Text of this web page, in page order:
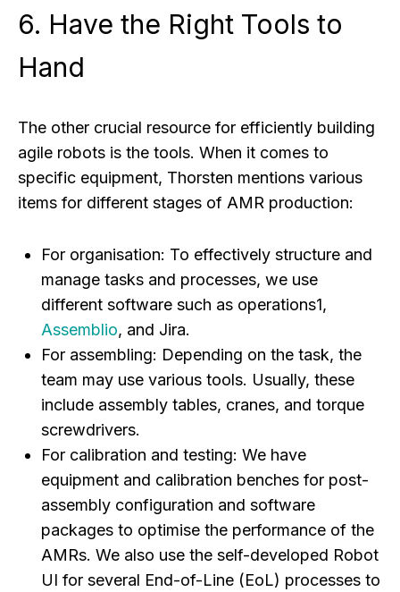
6. Have the Right Tools to
Hand
The other crucial resource for efficiently building
agile robots is the tools. When it comes to
specific equipment, Thorsten mentions various
items for different stages of AMR production:
For organisation: To effectively structure and
manage tasks and processes, we use
different software such as operations1,
Assemblio, and Jira.
For assembling: Depending on the task, the
team may use various tools. Usually, these
include assembly tables, cranes, and torque
screwdrivers.
For calibration and testing: We have
equipment and calibration benches for post-
assembly configuration and software
packages to optimise the performance of the
AMRs. We also use the self-developed Robot
UI for several End-of-Line (EoL) processes to